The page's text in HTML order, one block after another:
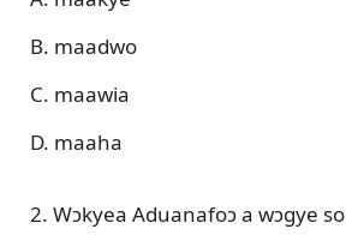
B. maadwo
C. maawia
D. maaha
2. Wɔkyea Aduanafoɔ a wɔgye so